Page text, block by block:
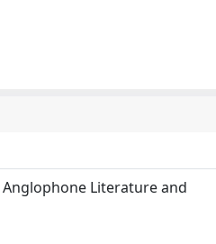
Literature and